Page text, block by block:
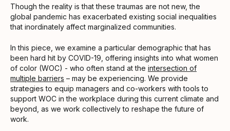
Though the reality is that these traumas are not new, the
global pandemic has exacerbated existing social inequalities
that inordinately affect marginalized communities.
In this piece, we examine a particular demographic that has
been hard hit by COVID-19, offering insights into what women
of color (WOC) - who often stand at the intersection of
multiple barriers – may be experiencing. We provide
strategies to equip managers and co-workers with tools to
support WOC in the workplace during this current climate and
beyond, as we work collectively to reshape the future of
work.